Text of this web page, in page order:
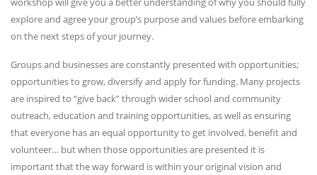
explore and agree your group’s purpose and values before embarking
on the next steps of your journey.
Groups and businesses are constantly presented with opportunities;
opportunities to grow, diversify and apply for funding. Many projects
are inspired to “give back” through wider school and community
outreach, education and training opportunities, as well as ensuring
that everyone has an equal opportunity to get involved, benefit and
volunteer… but when those opportunities are presented it is
important that the way forward is within your original vision and